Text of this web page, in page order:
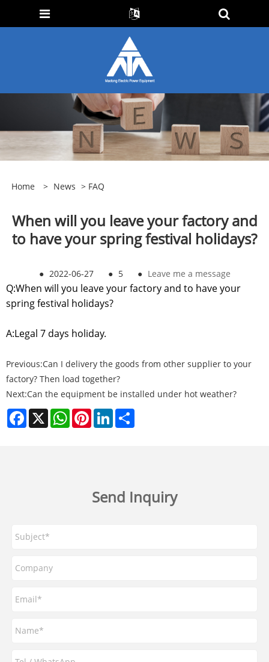
Home > News > FAQ
When will you leave your factory and
to have your spring festival holidays?
● 2022-06-27 ● 5 ● Leave me a message
Q:When will you leave your factory and to have your
spring festival holidays?
A:Legal 7 days holiday.
Previous:Can I delivery the goods from other supplier to your
factory? Then load together?
Next:Can the equipment be installed under hot weather?
Facebook
X WhatsAppPinterestLinkedIn
Send Inquiry